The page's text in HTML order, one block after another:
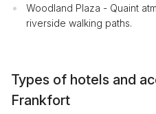
Woodland Plaza - Quaint
riverside walking paths.
Types of hotels and
Frankfort